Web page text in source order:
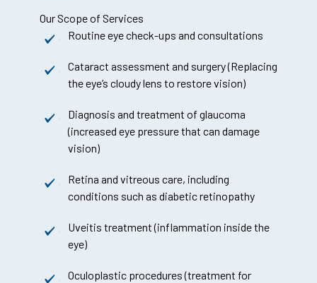
Our Scope of Services
Routine eye check-ups and consultations
Cataract assessment and surgery (Replacing
the eye’s cloudy lens to restore vision)
Diagnosis and treatment of glaucoma
(increased eye pressure that can damage
vision)
Retina and vitreous care, including
conditions such as diabetic retinopathy
Uveitis treatment (inflammation inside the
eye)
Oculoplastic procedures (treatment for